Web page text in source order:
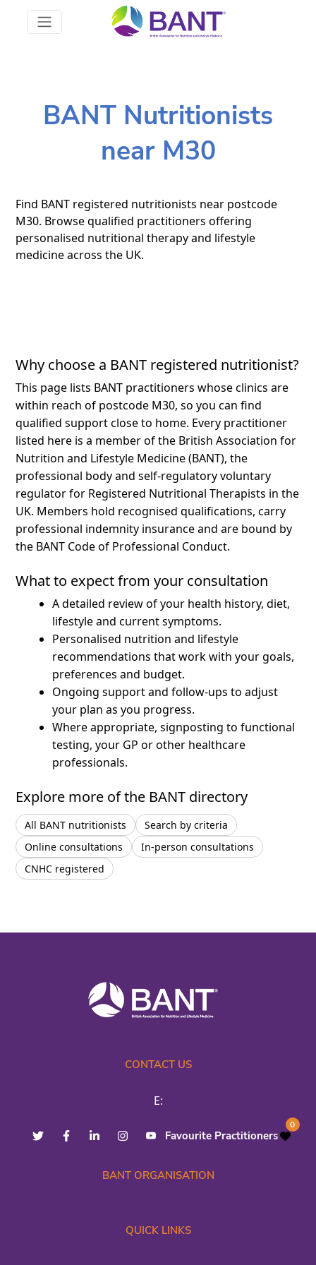
BANT Nutritionists
near M30
Find BANT registered nutritionists near postcode
M30. Browse qualified practitioners offering
personalised nutritional therapy and lifestyle
medicine across the UK.
Why choose a BANT registered nutritionist?
This page lists BANT practitioners whose clinics are
within reach of postcode M30, so you can find
qualified support close to home. Every practitioner
listed here is a member of the British Association for
Nutrition and Lifestyle Medicine (BANT), the
professional body and self-regulatory voluntary
regulator for Registered Nutritional Therapists in the
UK. Members hold recognised qualifications, carry
professional indemnity insurance and are bound by
the BANT Code of Professional Conduct.
What to expect from your consultation
A detailed review of your health history, diet,
lifestyle and current symptoms.
Personalised nutrition and lifestyle
recommendations that work with your goals,
preferences and budget.
Ongoing support and follow-ups to adjust
your plan as you progress.
Where appropriate, signposting to functional
testing, your GP or other healthcare
professionals.
Explore more of the BANT directory
All BANT nutritionists
Search by criteria
Online consultations
In-person consultations
CNHC registered
CONTACT US
E:
Favourite Practitioners
0
BANT ORGANISATION
QUICK LINKS